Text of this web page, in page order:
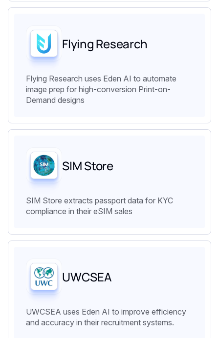
Flying Research
Flying Research uses Eden AI to automate
image prep for high-conversion Print-on-
Demand designs
SIM Store
SIM Store extracts passport data for KYC
compliance in their eSIM sales
UWCSEA
UWCSEA uses Eden AI to improve efficiency
and accuracy in their recruitment systems.